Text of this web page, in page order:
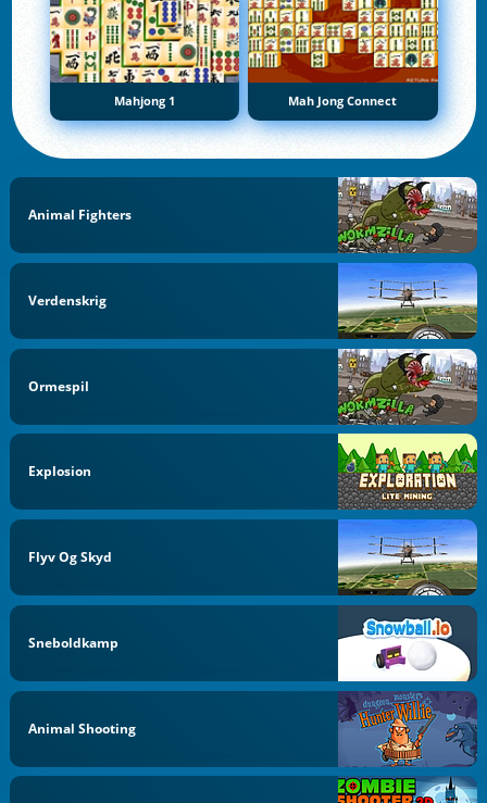
Mahjong 1 Mah Jong Connect
Animal Fighters
Verdenskrig
Ormespil
Explosion
Flyv Og Skyd
Sneboldkamp
Animal Shooting